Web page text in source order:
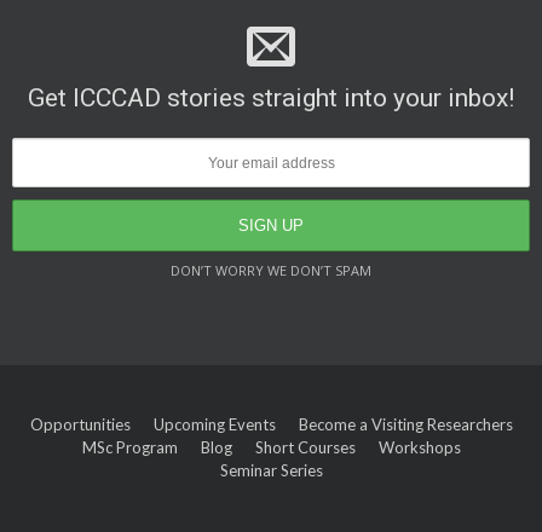
Get ICCCAD stories straight into your inbox!
DON’T WORRY WE DON’T SPAM
Opportunities Upcoming Events
Become a Visiting Researchers
MSc Program
Blog Short Courses
Workshops
Seminar Series